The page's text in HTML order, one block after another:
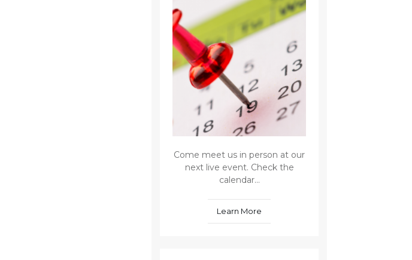
Come meet us in person at our
next live event. Check the
calendar...
Learn More